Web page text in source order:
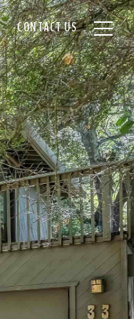
CONTACT US